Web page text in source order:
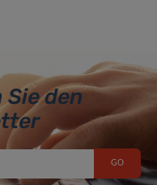
den